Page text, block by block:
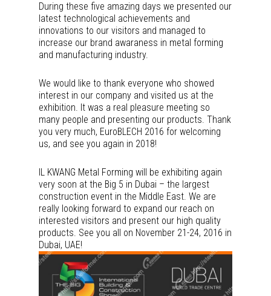
During these five amazing days we presented our
latest technological achievements and
innovations to our visitors and managed to
increase our brand awaraness in metal forming
and manufacturing industry.
We would like to thank everyone who showed
interest in our company and visited us at the
exhibition. It was a real pleasure meeting so
many people and presenting our products. Thank
you very much, EuroBLECH 2016 for welcoming
us, and see you again in 2018!
IL KWANG Metal Forming will be exhibiting again
very soon at the Big 5 in Dubai – the largest
construction event in the Middle East. We are
really looking forward to expand our reach on
interested visitors and present our high quality
products. See you all on November 21-24, 2016 in
Dubai, UAE!